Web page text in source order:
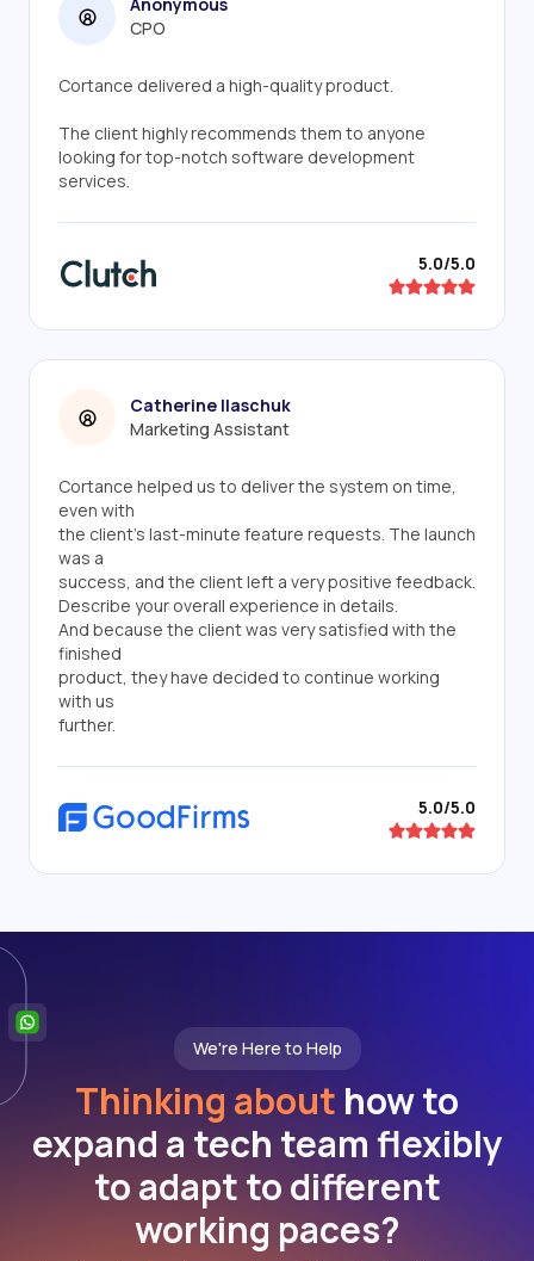
Anonymous
CPO
Cortance delivered a high-quality product.
The client highly recommends them to anyone
looking for top-notch software development
services.
5.0/5.0
Catherine Ilaschuk
Marketing Assistant
Cortance helped us to deliver the system on time,
even with
the client's last-minute feature requests. The launch
was a
success, and the client left a very positive feedback.
Describe your overall experience in details.
And because the client was very satisfied with the
finished
product, they have decided to continue working
with us
further.
5.0/5.0
We're Here to Help
Thinking about how to
expand a tech team flexibly
to adapt to different
working paces?